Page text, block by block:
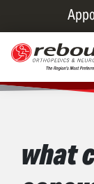
what